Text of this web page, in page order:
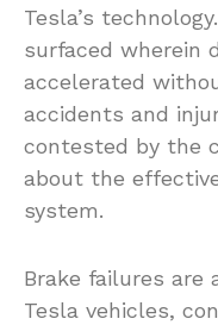
Tesla’s
surfaced wherein
accelerated
accidents and
contested by the
about the
system.
Brake failures are
Tesla vehicles,